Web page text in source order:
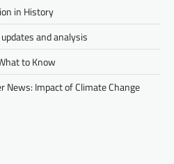
in History
and analysis
to Know
News: Impact of Climate Change